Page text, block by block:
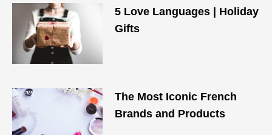
5 Love Languages | Holiday
Gifts
The Most Iconic French
Brands and Products